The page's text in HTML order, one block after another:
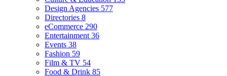
Design Agencies 577
Directories 8
eCommerce 290
Entertainment 36
Events 38
Fashion 59
Film & TV 54
Food & Drink 85